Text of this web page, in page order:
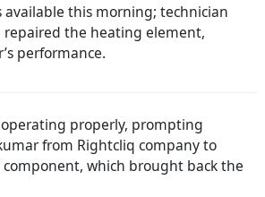
available this morning; technician
the heating element,
performance.
properly, prompting
from Rightcliq company to
which brought back the